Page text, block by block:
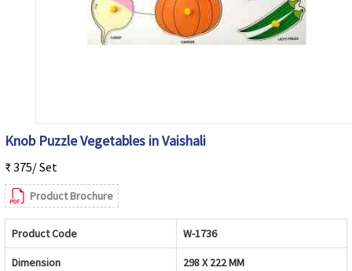
Knob Puzzle Vegetables in Vaishali
₹ 375/ Set
Product Brochure
Product Code W-1736
Dimension 298 X 222 MM